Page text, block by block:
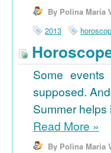
By Polina Maria
2013
Some
supposed.
Summer
Read More »
By Polina Maria